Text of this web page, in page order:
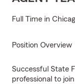
Full Time in
Position Overview
Successful State
professional to